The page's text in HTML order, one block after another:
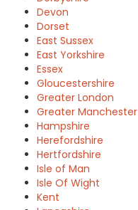
Devon
Dorset
East Sussex
East Yorkshire
Essex
Gloucestershire
Greater London
Greater Manchester
Hampshire
Herefordshire
Hertfordshire
Isle of Man
Isle Of Wight
Kent